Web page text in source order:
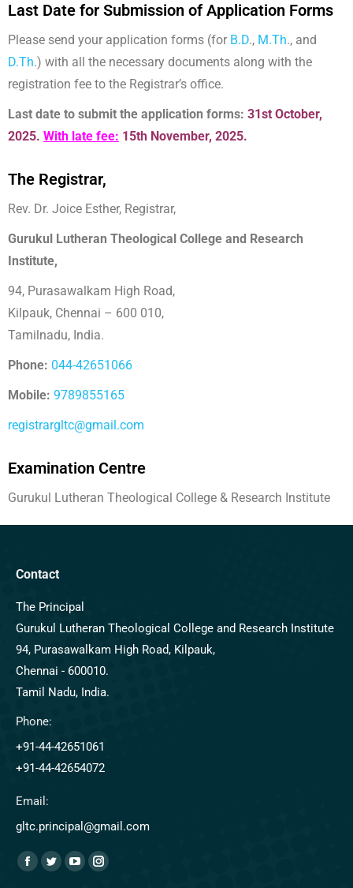
Last Date for Submission of Application Forms
Please send your application forms (for B.D., M.Th., and
D.Th.) with all the necessary documents along with the
registration fee to the Registrar’s office.
Last date to submit the application forms: 31st October,
2025. With late fee: 15th November, 2025.
The Registrar,
Rev. Dr. Joice Esther, Registrar,
Gurukul Lutheran Theological College and Research
Institute,
94, Purasawalkam High Road,
Kilpauk, Chennai – 600 010,
Tamilnadu, India.
Phone: 044-42651066
Mobile: 9789855165
registrargltc@gmail.com
Examination Centre
Gurukul Lutheran Theological College & Research Institute
Contact
The Principal
Gurukul Lutheran Theological College and Research Institute
94, Purasawalkam High Road, Kilpauk,
Chennai - 600010.
Tamil Nadu, India.
Phone:
+91-44-42651061
+91-44-42654072
Email:
gltc.principal@gmail.com
Find us on: